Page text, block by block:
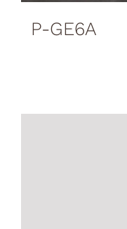
P-GE6A